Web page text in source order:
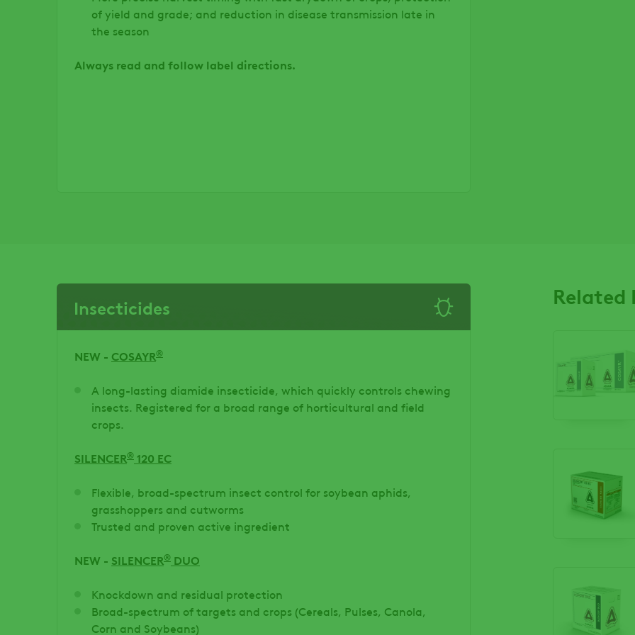
of yield and grade; and reduction in disease transmission late in
the season
Always read and follow label directions.
Insecticides
NEW - COSAYR®
A long-lasting diamide insecticide, which quickly controls chewing
insects. Registered for a broad range of horticultural and field
crops.
SILENCER® 120 EC
Flexible, broad-spectrum insect control for soybean aphids,
grasshoppers and cutworms
Trusted and proven active ingredient
NEW - SILENCER® DUO
Knockdown and residual protection
Broad-spectrum of targets and crops (Cereals, Pulses, Canola,
Corn and Soybeans)​
Related